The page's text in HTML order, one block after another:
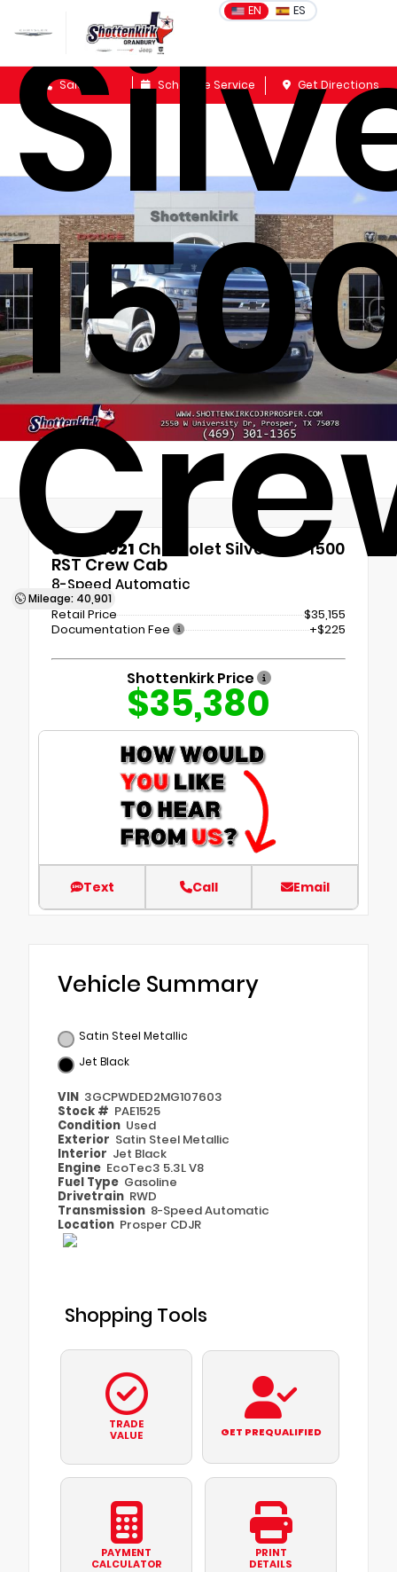
EN ES
Sales Schedule Service Get Directions
Mileage: 40,901
Used 2021 Chevrolet Silverado 1500
RST Crew Cab
8-Speed Automatic
Retail Price
$35,155
Documentation Fee
+$225
Shottenkirk Price
$35,380
Text Call Email
Vehicle Summary
Satin Steel Metallic
Jet Black
VIN 3GCPWDED2MG107603
Stock # PAE1525
Condition Used
Exterior Satin Steel Metallic
Interior Jet Black
Engine EcoTec3 5.3L V8
Fuel Type Gasoline
Drivetrain RWD
Transmission 8-Speed Automatic
Location Prosper CDJR
Shopping Tools
TRADE
VALUE
GET PREQUALIFIED
PAYMENT
CALCULATOR
PRINT
DETAILS